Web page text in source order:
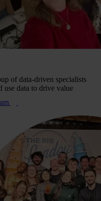
of data-driven specialists
use data to drive value